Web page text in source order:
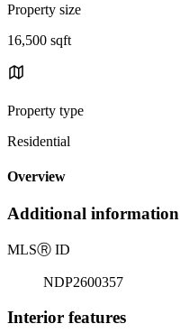
Property size
16,500 sqft
Property type
Residential
Overview
Additional information
MLSⓇ ID
NDP2600357
Interior features